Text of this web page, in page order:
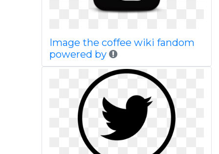
Image the coffee wiki fandom
powered by